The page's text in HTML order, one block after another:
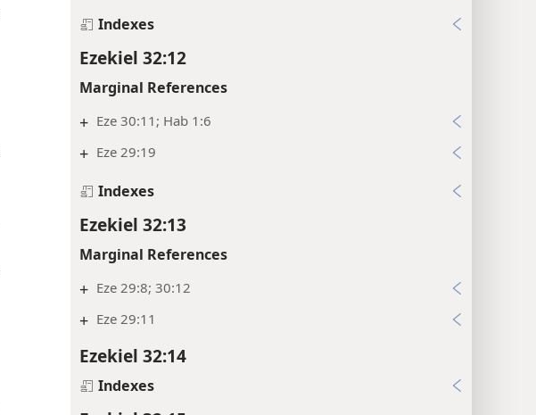
Indexes
Ezekiel 32:12
Marginal References
+ Eze 30:11; Hab 1:6
+ Eze 29:19
Indexes
Ezekiel 32:13
Marginal References
+ Eze 29:8; 30:12
+ Eze 29:11
Ezekiel 32:14
Indexes